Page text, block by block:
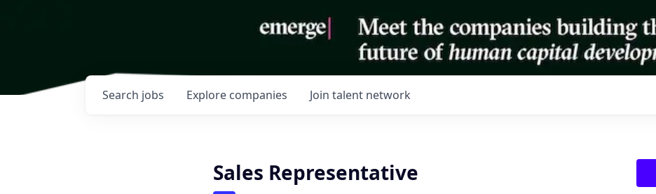
Search jobs Explore companies Join talent network
Sales Representative